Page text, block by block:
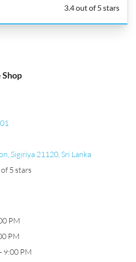
3.4 out of 5 stars
Shop
Sigiriya 21120, Sri Lanka
5 stars
PM
PM
9:00 PM